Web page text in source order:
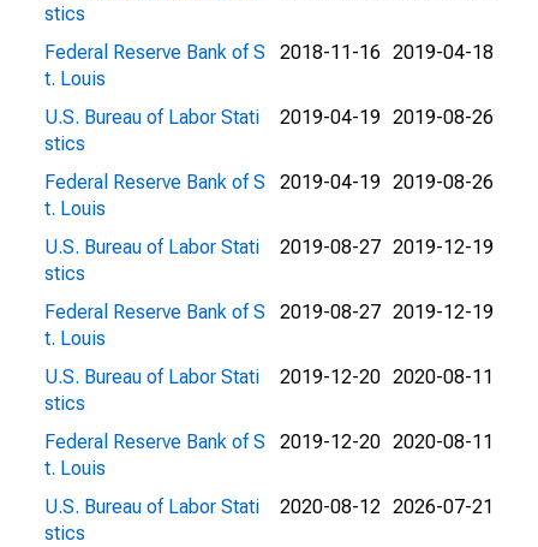
stics
Federal Reserve Bank of S
t. Louis
2018-11-16 2019-04-18
U.S. Bureau of Labor Stati
stics
2019-04-19 2019-08-26
Federal Reserve Bank of S
t. Louis
2019-04-19 2019-08-26
U.S. Bureau of Labor Stati
stics
2019-08-27 2019-12-19
Federal Reserve Bank of S
t. Louis
2019-08-27 2019-12-19
U.S. Bureau of Labor Stati
stics
2019-12-20 2020-08-11
Federal Reserve Bank of S
t. Louis
2019-12-20 2020-08-11
U.S. Bureau of Labor Stati
stics
2020-08-12 2026-07-21